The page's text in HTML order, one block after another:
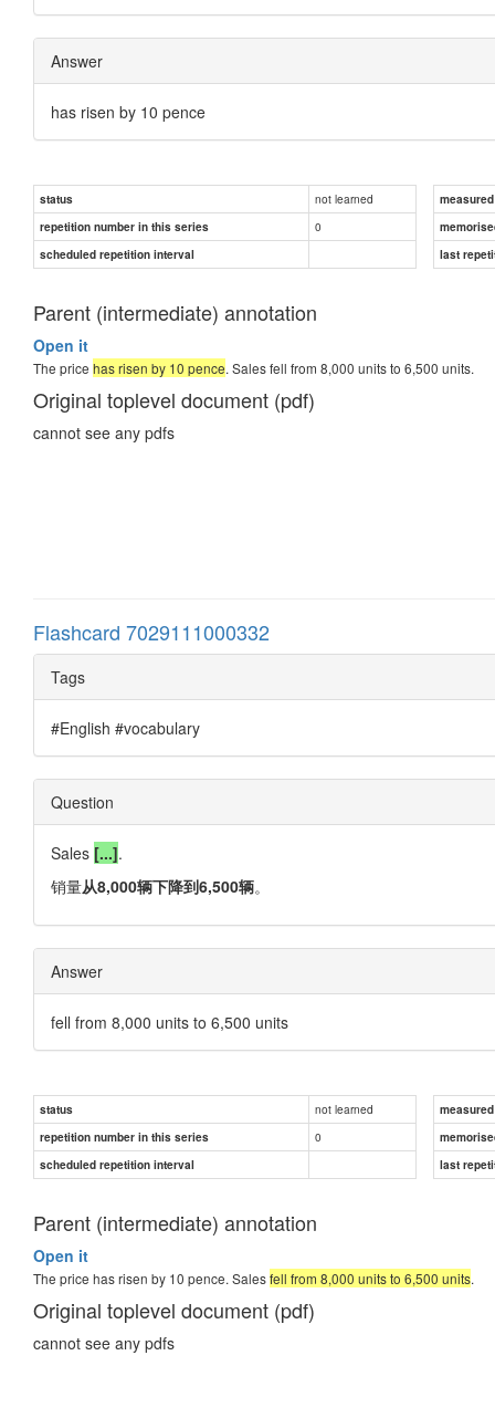
Answer
has risen by 10 pence
status not learned
repetition number in this series
0
scheduled repetition interval
last
Parent (intermediate) annotation
Open it
The price has risen by 10 pence. Sales fell from 8,000 units to 6,500 units.
Original toplevel document (pdf)
cannot see any pdfs
Flashcard 7029111000332
Tags
#English #vocabulary
Question
Sales [...].
销量从8,000辆下降到6,500辆。
Answer
fell from 8,000 units to 6,500 units
status not learned
repetition number in this series
0
scheduled repetition interval
last
Parent (intermediate) annotation
Open it
The price has risen by 10 pence. Salesfell from 8,000 units to 6,500 units.
Original toplevel document (pdf)
cannot see any pdfs